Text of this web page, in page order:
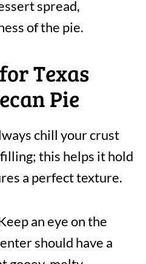
spread,
of the pie.
Texas
Pie
chill your crust
this helps it hold
a perfect texture.
an eye on the
should have a